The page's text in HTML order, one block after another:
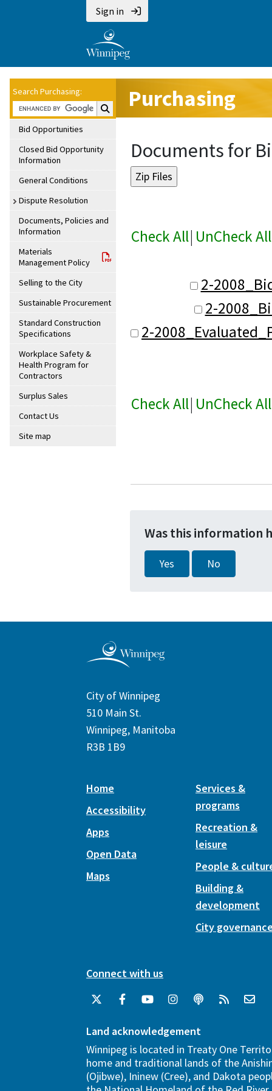
Sign in
Search Purchasing:
Search Purchasing:
Bid Opportunities
Closed Bid Opportunity
Information
General Conditions
Dispute Resolution
Documents, Policies and
Information
Materials
Management Policy
Selling to the City
Sustainable Procurement
Standard Construction
Specifications
Workplace Safety &
Health Program for
Contractors
Surplus Sales
Contact Us
Site map
Purchasing
Documents for
Check All| UnCheck All
2-
2-
2-
Check All| UnCheck All
Was this information
Yes No
City of Winnipeg
510 Main St.
Winnipeg, Manitoba
R3B 1B9
Home
Accessibility
Apps
Open Data
Maps
Services &
programs
Recreation &
leisure
People &
Building &
development
City
Connect with us
Land acknowledgement
Winnipeg is located in Treaty One
home and traditional lands of the
(Ojibwe), Ininew (Cree), and Dakota